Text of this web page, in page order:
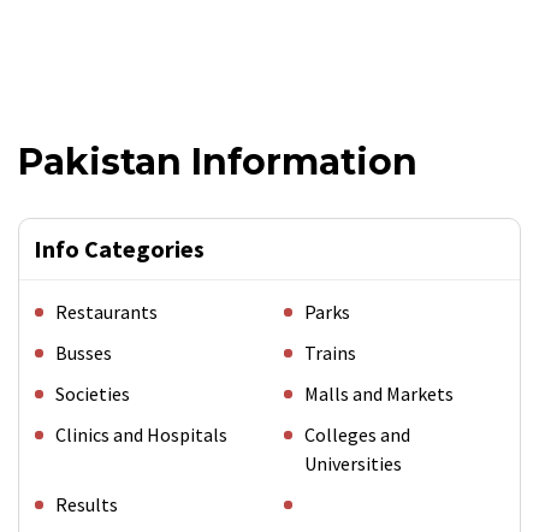
Pakistan Information
Info Categories
Restaurants
Parks
Busses
Trains
Societies
Malls and Markets
Clinics and Hospitals
Colleges and
Universities
Results